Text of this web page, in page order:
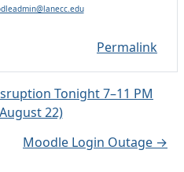
Permalink
Tonight 7–11 PM
22)
Moodle Login Outage →